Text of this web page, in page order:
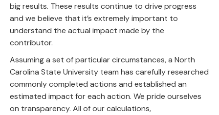
big results. These results continue to drive progress
and we believe that it’s extremely important to
understand the actual impact made by the
contributor.
Assuming a set of particular circumstances, a North
Carolina State University team has carefully researched
commonly completed actions and established an
estimated impact for each action. We pride ourselves
on transparency. All of our calculations,